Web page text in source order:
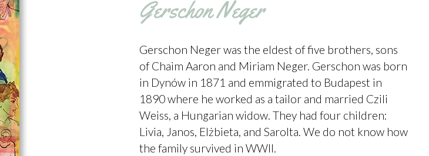
Gerschon Neger
Gerschon Neger was the eldest of five brothers, sons
of Chaim Aaron and Miriam Neger. Gerschon was born
in Dynów in 1871 and emmigrated to Budapest in
1890 where he worked as a tailor and married Czili
Weiss, a Hungarian widow. They had four children:
Livia, Janos, Elżbieta, and Sarolta. We do not know how
the family survived in WWII.